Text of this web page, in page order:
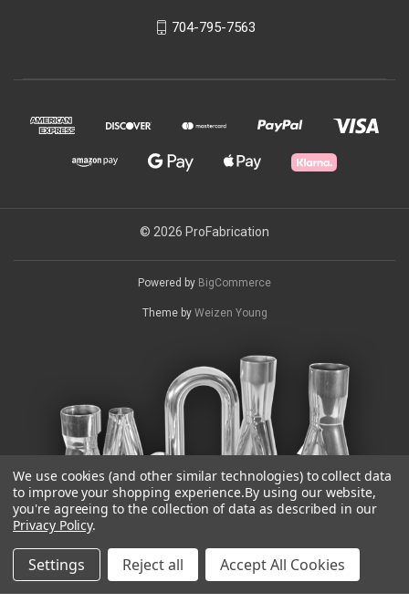
704-795-7563
© 2026 ProFabrication
Powered by BigCommerce
Theme by Weizen Young
We use cookies (and other similar technologies) to collect data
to improve your shopping experience.By using our website,
you're agreeing to the collection of data as described in our
Privacy Policy.
Settings Reject all Accept All Cookies